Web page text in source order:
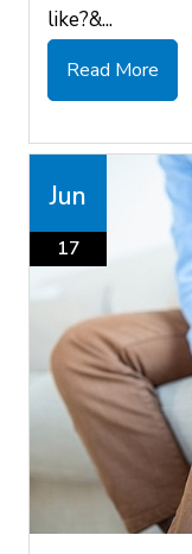
like?&...
Read More
Jun
17